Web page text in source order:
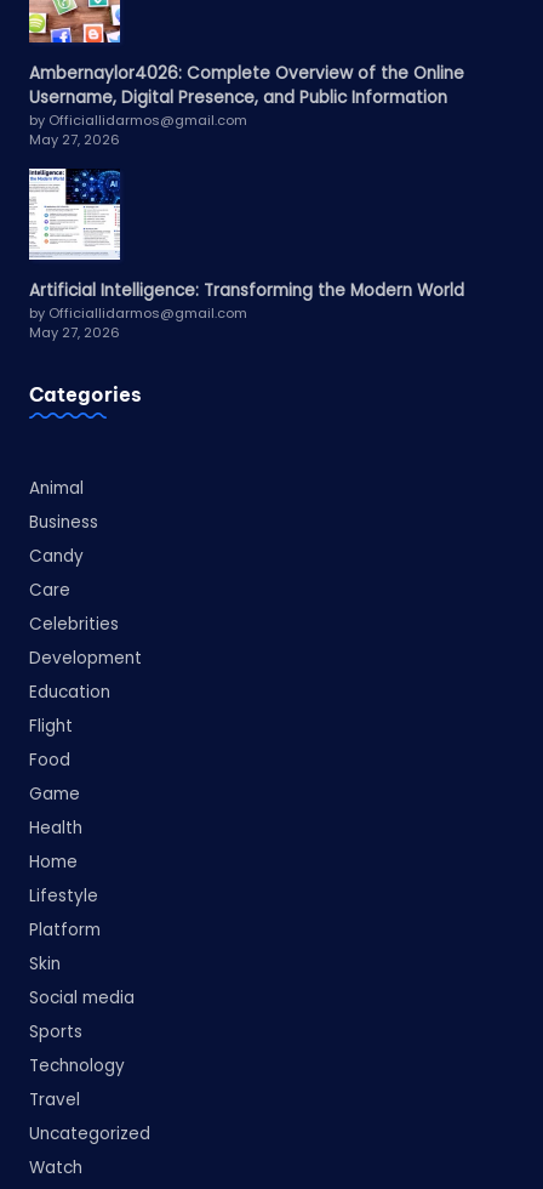
Ambernaylor4026: Complete Overview of the Online
Username, Digital Presence, and Public Information
by Officiallidarmos@gmail.com
May 27, 2026
Artificial Intelligence: Transforming the Modern World
by Officiallidarmos@gmail.com
May 27, 2026
Categories
Animal
Business
Candy
Care
Celebrities
Development
Education
Flight
Food
Game
Health
Home
Lifestyle
Platform
Skin
Social media
Sports
Technology
Travel
Uncategorized
Watch